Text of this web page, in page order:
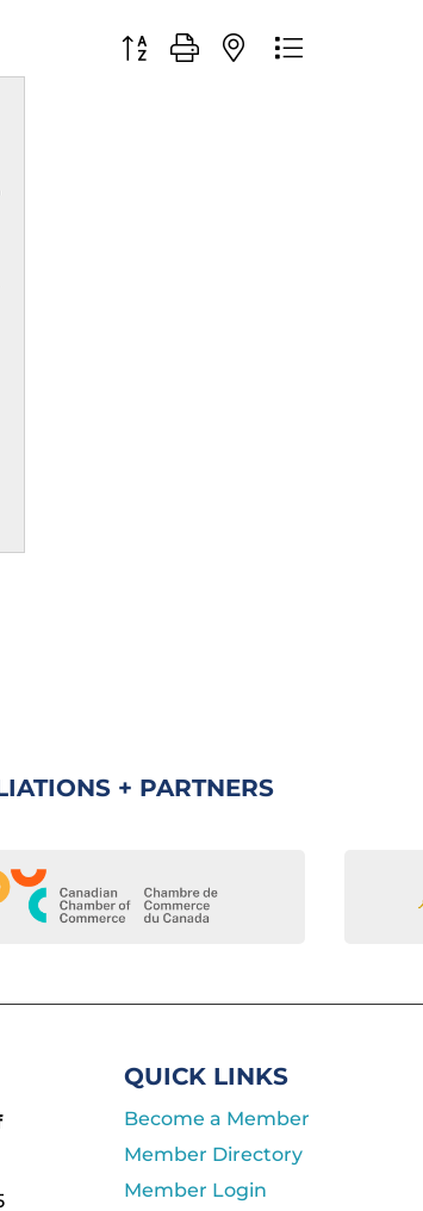
Button group with nested dropdown
+ PARTNERS
QUICK LINKS
Become a Member
Member Directory
Member Login